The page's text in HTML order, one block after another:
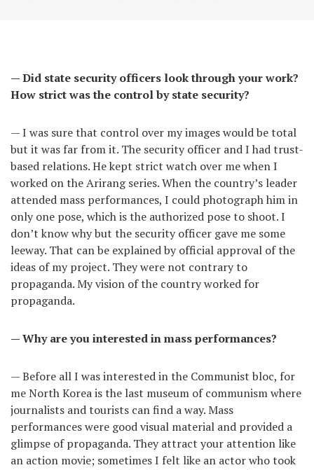
— Did state security officers look through your work?
How strict was the control by state security?
— I was sure that control over my images would be total
but it was far from it. The security officer and I had trust-
based relations. He kept strict watch over me when I
worked on the Arirang series. When the country’s leader
attended mass performances, I could photograph him in
only one pose, which is the authorized pose to shoot. I
don’t know why but the security officer gave me some
leeway. That can be explained by official approval of the
ideas of my project. They were not contrary to
propaganda. My vision of the country worked for
propaganda.
— Why are you interested in mass performances?
— Before all I was interested in the Communist bloc, for
me North Korea is the last museum of communism where
journalists and tourists can find a way. Mass
performances were good visual material and provided a
glimpse of propaganda. They attract your attention like
an action movie; sometimes I felt like an actor who took